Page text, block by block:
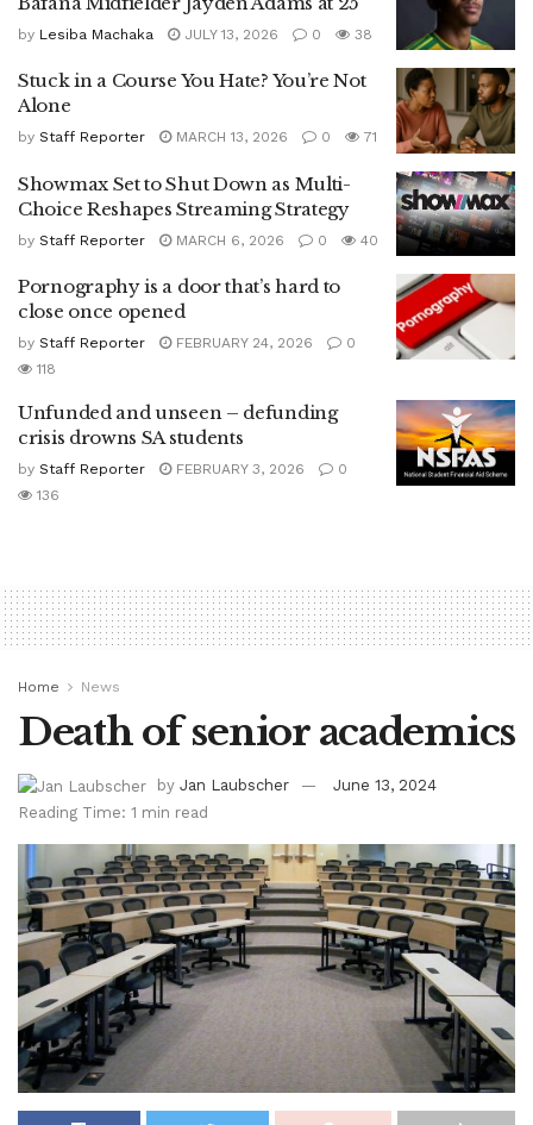
by Lesiba Machaka JULY 13, 2026 0 38
Stuck in a Course You Hate? You’re Not
Alone
by Staff Reporter MARCH 13, 2026 0 71
Showmax Set to Shut Down as Multi-
Choice Reshapes Streaming Strategy
by Staff Reporter MARCH 6, 2026 0 40
Pornography is a door that’s hard to
close once opened
by Staff Reporter FEBRUARY 24, 2026
0
118
Unfunded and unseen – defunding
crisis drowns SA students
by Staff Reporter FEBRUARY 3, 2026
0
136
Home News
Death of senior academics
by Jan Laubscher
June 13, 2024
Reading Time: 1 min read